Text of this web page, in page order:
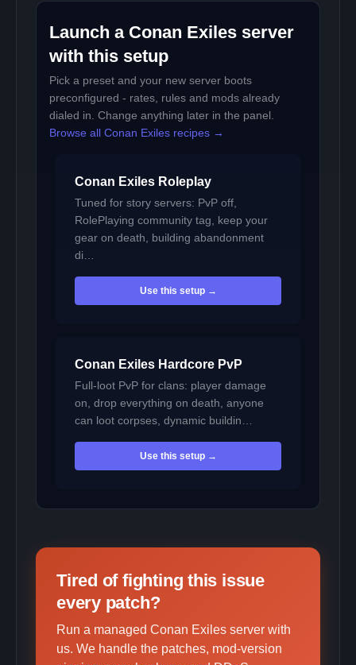
Launch a Conan Exiles server
with this setup
Pick a preset and your new server boots
preconfigured - rates, rules and mods already
dialed in. Change anything later in the panel.
Browse all Conan Exiles recipes →
Conan Exiles Roleplay
Tuned for story servers: PvP off,
RolePlaying community tag, keep your
gear on death, building abandonment
di…
Use this setup →
Conan Exiles Hardcore PvP
Full-loot PvP for clans: player damage
on, drop everything on death, anyone
can loot corpses, dynamic buildin…
Use this setup →
Tired of fighting this issue
every patch?
Run a managed Conan Exiles server with
us. We handle the patches, mod-version